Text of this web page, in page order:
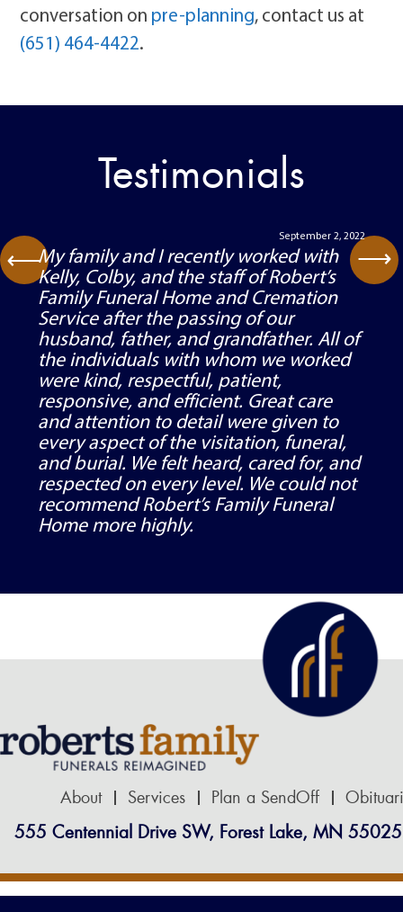
conversation on pre-planning, contact us at
(651) 464-4422.
Testimonials
September 2, 2022
My family and I recently worked with
Kelly, Colby, and the staff of Robert’s
Family Funeral Home and Cremation
Service after the passing of our
husband, father, and grandfather. All of
the individuals with whom we worked
were kind, respectful, patient,
responsive, and efficient. Great care
and attention to detail were given to
every aspect of the visitation, funeral,
and burial. We felt heard, cared for, and
respected on every level. We could not
recommend Robert’s Family Funeral
Home more highly.
⟶ ⟶
About Services Plan a SendOff
555 Centennial Drive SW, Forest Lake, MN 55025